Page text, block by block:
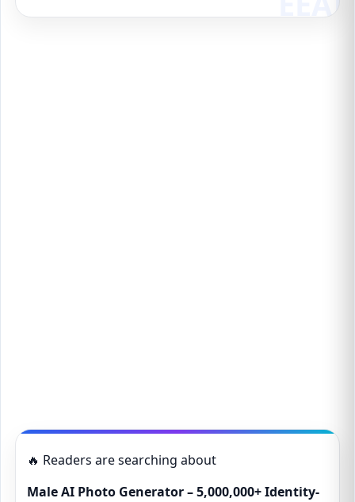
🔥 Readers are searching about
Male AI Photo Generator – 5,000,000+ Identity-